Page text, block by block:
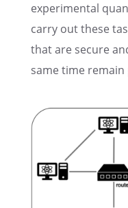
exper­i­men­tal
carry out these
that are secure
same time remain